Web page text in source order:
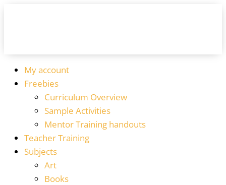
My account
Freebies
Curriculum Overview
Sample Activities
Mentor Training handouts
Teacher Training
Subjects
Art
Books